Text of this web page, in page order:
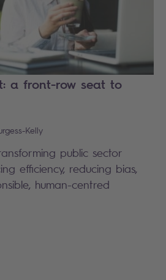
a front-row seat to
Kelly
public sector
efficiency, reducing bias,
human-centred